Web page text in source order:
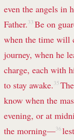
even the angels in
Father. 33 Be on
when the time will
journey, when he
charge, each with
to stay awake. 35
know when the
evening, or at
the morning—36